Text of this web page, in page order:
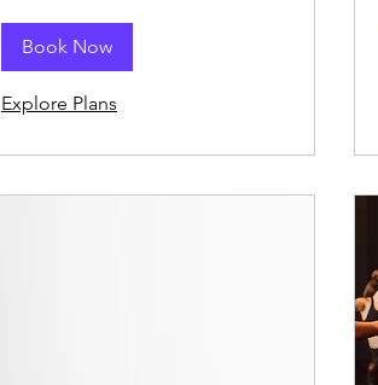
Book Now
Explore Plans